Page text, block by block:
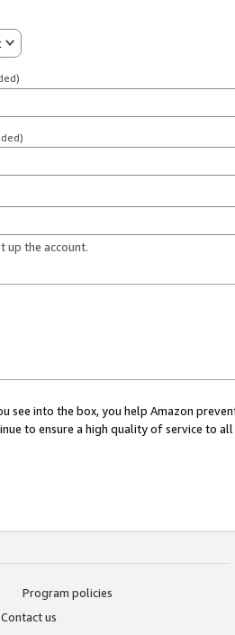
up the account.
see into the box, you help Amazon
to ensure a high quality of service to
Program policies
Contact us